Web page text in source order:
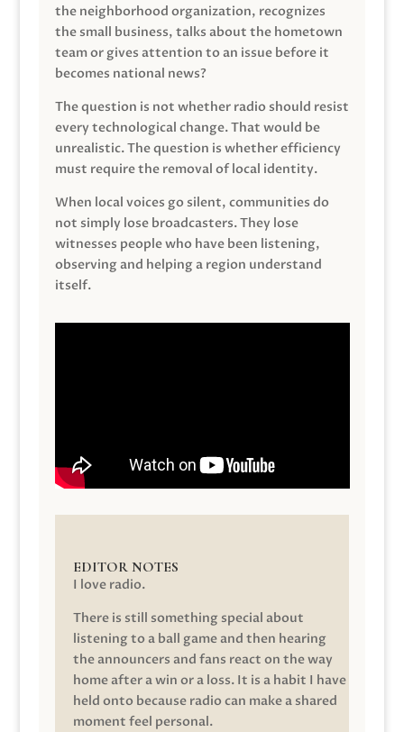
the neighborhood organization, recognizes
the small business, talks about the hometown
team or gives attention to an issue before it
becomes national news?
The question is not whether radio should resist
every technological change. That would be
unrealistic. The question is whether efficiency
must require the removal of local identity.
When local voices go silent, communities do
not simply lose broadcasters. They lose
witnesses people who have been listening,
observing and helping a region understand
itself.
EDITOR NOTES
I love radio.
There is still something special about
listening to a ball game and then hearing
the announcers and fans react on the way
home after a win or a loss. It is a habit I have
held onto because radio can make a shared
moment feel personal.